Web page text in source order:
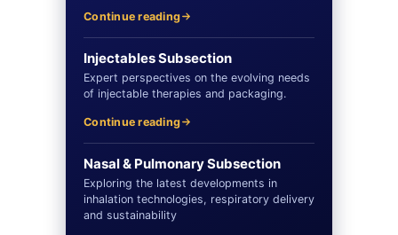
Continue reading
Injectables Subsection
Expert perspectives on the evolving needs
of injectable therapies and packaging.
Continue reading
Nasal & Pulmonary Subsection
Exploring the latest developments in
inhalation technologies, respiratory delivery
and sustainability